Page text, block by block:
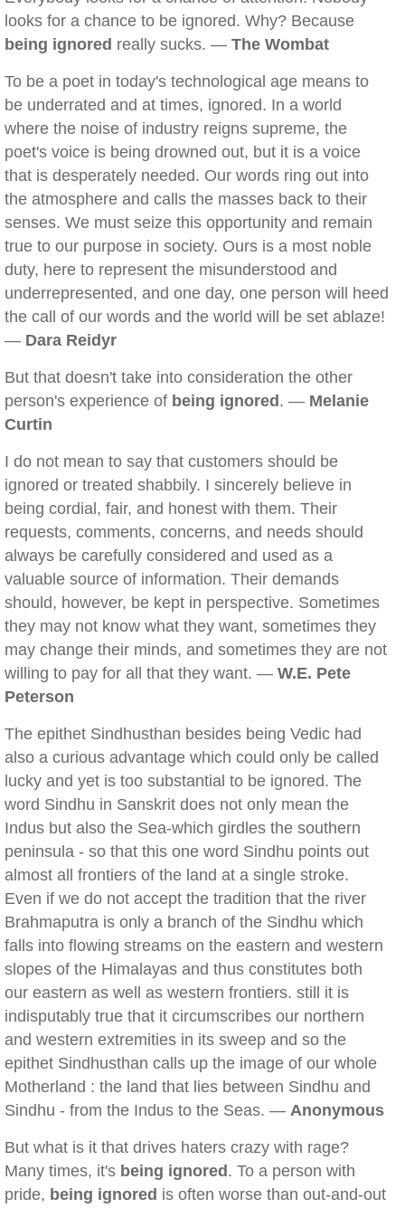
looks for a chance to be ignored. Why? Because
being ignored really sucks. — The Wombat
To be a poet in today's technological age means to
be underrated and at times, ignored. In a world
where the noise of industry reigns supreme, the
poet's voice is being drowned out, but it is a voice
that is desperately needed. Our words ring out into
the atmosphere and calls the masses back to their
senses. We must seize this opportunity and remain
true to our purpose in society. Ours is a most noble
duty, here to represent the misunderstood and
underrepresented, and one day, one person will heed
the call of our words and the world will be set ablaze!
— Dara Reidyr
But that doesn't take into consideration the other
person's experience of being ignored . — Melanie
Curtin
I do not mean to say that customers should be
ignored or treated shabbily. I sincerely believe in
being cordial, fair, and honest with them. Their
requests, comments, concerns, and needs should
always be carefully considered and used as a
valuable source of information. Their demands
should, however, be kept in perspective. Sometimes
they may not know what they want, sometimes they
may change their minds, and sometimes they are not
willing to pay for all that they want. — W.E. Pete
Peterson
The epithet Sindhusthan besides being Vedic had
also a curious advantage which could only be called
lucky and yet is too substantial to be ignored. The
word Sindhu in Sanskrit does not only mean the
Indus but also the Sea-which girdles the southern
peninsula - so that this one word Sindhu points out
almost all frontiers of the land at a single stroke.
Even if we do not accept the tradition that the river
Brahmaputra is only a branch of the Sindhu which
falls into flowing streams on the eastern and western
slopes of the Himalayas and thus constitutes both
our eastern as well as western frontiers. still it is
indisputably true that it circumscribes our northern
and western extremities in its sweep and so the
epithet Sindhusthan calls up the image of our whole
Motherland : the land that lies between Sindhu and
Sindhu - from the Indus to the Seas. — Anonymous
But what is it that drives haters crazy with rage?
Many times, it's being ignored . To a person with
pride, being ignored is often worse than out-and-out